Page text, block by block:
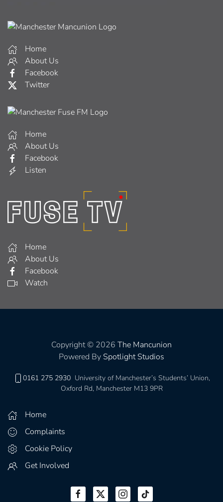
Home
About Us
Facebook
Twitter
Home
About Us
Facebook
Listen
Home
About Us
Facebook
Watch
Copyright © 2026 The Mancunion
Powered By Spotlight Studios
0161 275 2930 University of Manchester’s Students’ Union,
Oxford Rd, Manchester M13 9PR
Home
Complaints
Cookie Policy
Get Involved